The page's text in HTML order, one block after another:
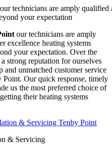
technicians are amply
your expectation
our technicians are amply
excellence heating systems
your expectation. Over the
strong reputation for ourselves
unmatched customer service
Our quick response, timely
us the most preferred choice of
their heating systems
& Servicing